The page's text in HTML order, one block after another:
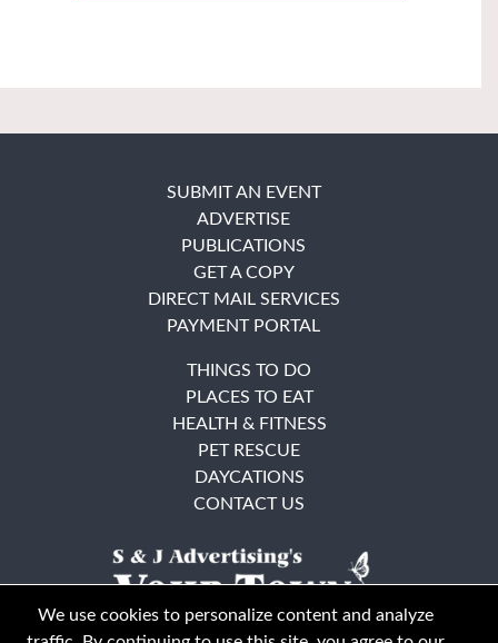
SUBMIT AN EVENT
ADVERTISE
PUBLICATIONS
GET A COPY
DIRECT MAIL SERVICES
PAYMENT PORTAL
THINGS TO DO
PLACES TO EAT
HEALTH & FITNESS
PET RESCUE
DAYCATIONS
CONTACT US
We use cookies to personalize content and analyze